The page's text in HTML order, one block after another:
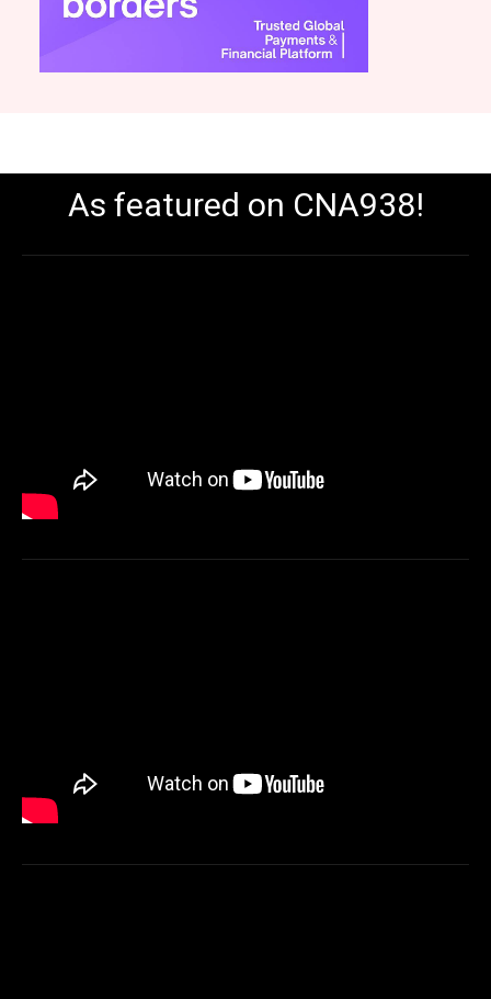
As featured on CNA938!